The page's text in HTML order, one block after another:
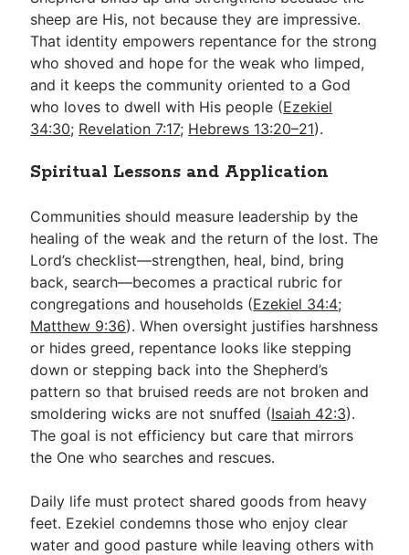
sheep are His, not because they are impressive.
That identity empowers repentance for the strong
who shoved and hope for the weak who limped,
and it keeps the community oriented to a God
who loves to dwell with His people (Ezekiel
34:30; Revelation 7:17; Hebrews 13:20–21).
Spiritual Lessons and Application
Communities should measure leadership by the
healing of the weak and the return of the lost. The
Lord’s checklist—strengthen, heal, bind, bring
back, search—becomes a practical rubric for
congregations and households (Ezekiel 34:4;
Matthew 9:36). When oversight justifies harshness
or hides greed, repentance looks like stepping
down or stepping back into the Shepherd’s
pattern so that bruised reeds are not broken and
smoldering wicks are not snuffed (Isaiah 42:3).
The goal is not efficiency but care that mirrors
the One who searches and rescues.
Daily life must protect shared goods from heavy
feet. Ezekiel condemns those who enjoy clear
water and good pasture while leaving others with